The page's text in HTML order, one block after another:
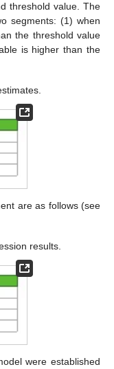
threshold value. The
segments: (1) when
the threshold value
is higher than the
are as follows (see
results.
were established